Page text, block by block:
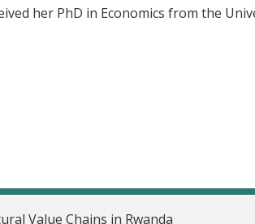
her PhD in Economics from the
Value Chains in Rwanda